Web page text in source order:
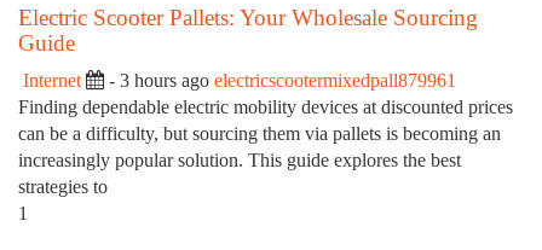
Electric Scooter Pallets: Your Wholesale Sourcing
Guide
Internet - 3 hours ago electricscootermixedpall879961
Finding dependable electric mobility devices at discounted prices
can be a difficulty, but sourcing them via pallets is becoming an
increasingly popular solution. This guide explores the best
strategies to
1